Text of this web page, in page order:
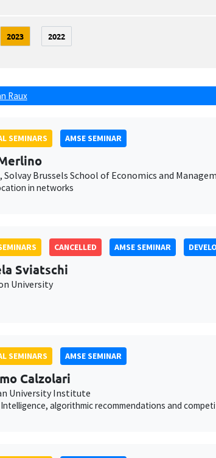
2023 2022
Raux
SEMINARS AMSE SEMINAR
Solvay Brussels School of Economics and
in networks
CANCELLED AMSE SEMINAR
Sviatschi
University
SEMINARS AMSE SEMINAR
Calzolari
University Institute
algorithmic recommendations and